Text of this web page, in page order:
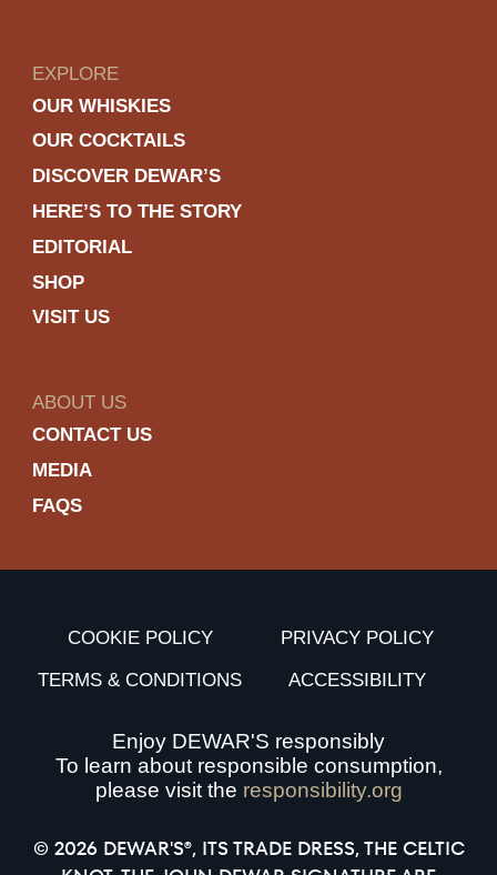
EXPLORE
OUR WHISKIES
OUR COCKTAILS
DISCOVER DEWAR’S
HERE’S TO THE STORY
EDITORIAL
SHOP
VISIT US
ABOUT US
CONTACT US
MEDIA
FAQS
COOKIE POLICY
PRIVACY POLICY
TERMS & CONDITIONS
ACCESSIBILITY
Enjoy DEWAR'S responsibly
To learn about responsible consumption,
please visit the responsibility.org
© 2026 DEWAR'S®, ITS TRADE DRESS, THE CELTIC